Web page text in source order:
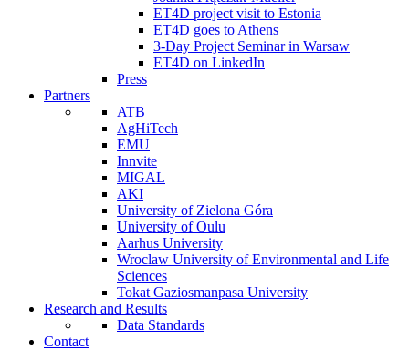
ET4D project visit to Estonia
ET4D goes to Athens
3-Day Project Seminar in Warsaw
ET4D on LinkedIn
Press
Partners
ATB
AgHiTech
EMU
Innvite
MIGAL
AKI
University of Zielona Góra
University of Oulu
Aarhus University
Wroclaw University of Environmental and Life
Sciences
Tokat Gaziosmanpasa University
Research and Results
Data Standards
Contact